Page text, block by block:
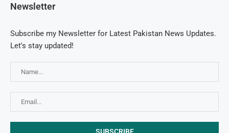
Newsletter
Subscribe my Newsletter for Latest Pakistan News Updates.
Let's stay updated!